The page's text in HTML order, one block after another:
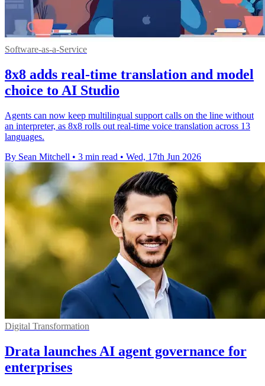
Software-as-a-Service
8x8 adds real-time translation and model
choice to AI Studio
Agents can now keep multilingual support calls on the line without
an interpreter, as 8x8 rolls out real-time voice translation across 13
languages.
By Sean Mitchell • 3 min read • Wed, 17th Jun 2026
Digital Transformation
Drata launches AI agent governance for
enterprises